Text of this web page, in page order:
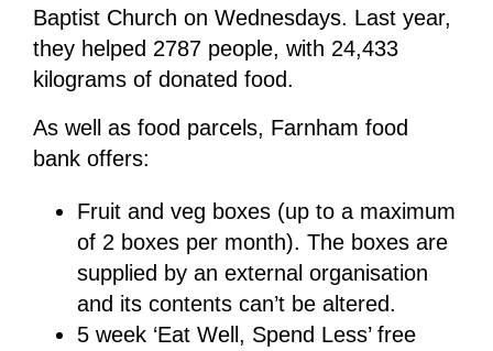
Baptist Church on Wednesdays. Last year,
they helped 2787 people, with 24,433
kilograms of donated food.
As well as food parcels, Farnham food
bank offers:
Fruit and veg boxes (up to a maximum
of 2 boxes per month). The boxes are
supplied by an external organisation
and its contents can’t be altered.
5 week ‘Eat Well, Spend Less’ free